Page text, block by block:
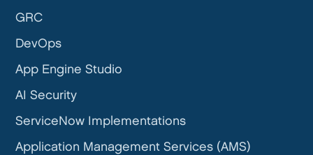
GRC
DevOps
App Engine Studio
AI Security
ServiceNow Implementations
Application Management Services (AMS)